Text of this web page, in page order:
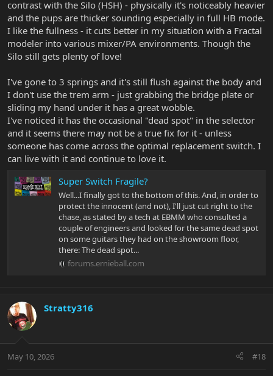
contrast with the Silo (HSH) - physically it's noticeably heavier
and the pups are thicker sounding especially in full HB mode.
I like the fullness - it cuts better in my situation with a Fractal
modeler into various mixer/PA environments. Though the
Silo still gets plenty of love!
I've gone to 3 springs and it's still flush against the body and
I don't use the trem arm - just grabbing the bridge plate or
sliding my hand under it has a great wobble.
I've noticed it has the occasional "dead spot" in the selector
and it seems there may not be a true fix for it - unless
someone has come across the optimal replacement switch. I
can live with it and continue to love it.
Super Switch Fragile?
Well...I finally got to the bottom of this. And, in order to
protect the innocent (and not), I'll just cut right to the
chase, as stated by a tech at EBMM who consulted a
couple of engineers and looked for the same dead spot
on some guitars they had on the showroom floor,
there: The dead spot...
forums.ernieball.com
Stratty316
May 10, 2026 #18